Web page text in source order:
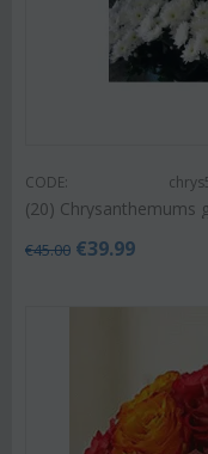
CODE:
(20) Chrysanthemums
€45.00 €39.99